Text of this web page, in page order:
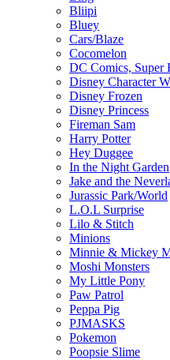
Bliipi
Bluey
Cars/Blaze
Cocomelon
DC Comics, Super
Disney Character
Disney Frozen
Disney Princess
Fireman Sam
Harry Potter
Hey Duggee
In the Night Garden
Jake and the
Jurassic Park/World
L.O.L Surprise
Lilo & Stitch
Minions
Minnie & Mickey
Moshi Monsters
My Little Pony
Paw Patrol
Peppa Pig
PJMASKS
Pokemon
Poopsie Slime